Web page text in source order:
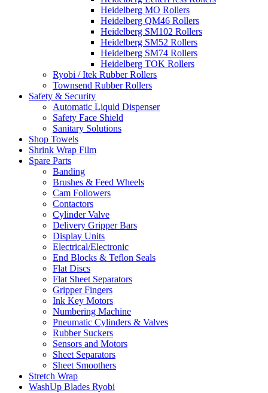
Heidelberg MO Rollers
Heidelberg QM46 Rollers
Heidelberg SM102 Rollers
Heidelberg SM52 Rollers
Heidelberg SM74 Rollers
Heidelberg TOK Rollers
Ryobi / Itek Rubber Rollers
Townsend Rubber Rollers
Safety & Security
Automatic Liquid Dispenser
Safety Face Shield
Sanitary Solutions
Shop Towels
Shrink Wrap Film
Spare Parts
Banding
Brushes & Feed Wheels
Cam Followers
Contactors
Cylinder Valve
Delivery Gripper Bars
Display Units
Electrical/Electronic
End Blocks & Teflon Seals
Flat Discs
Flat Sheet Separators
Gripper Fingers
Ink Key Motors
Numbering Machine
Pneumatic Cylinders & Valves
Rubber Suckers
Sensors and Motors
Sheet Separators
Sheet Smoothers
Stretch Wrap
WashUp Blades Ryobi